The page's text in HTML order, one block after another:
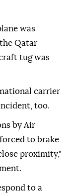
was
Qatar
tug was
carrier
⁠too.
by Air
to brake
proximity,"
‌to a